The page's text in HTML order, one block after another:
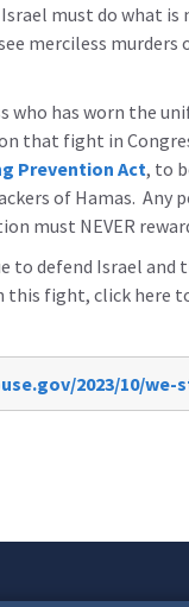
must do what is
merciless
who has worn the
that fight in
Prevention Act, to
of Hamas. Any
must NEVER
to defend Israel
this fight, click here
2023/10/